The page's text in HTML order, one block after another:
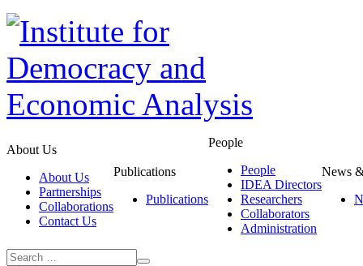
About Us
About Us
Partnerships
Collaborations
Contact Us
Publications
Publications
People
People
IDEA Directors
Researchers
Collaborators
Administration
News